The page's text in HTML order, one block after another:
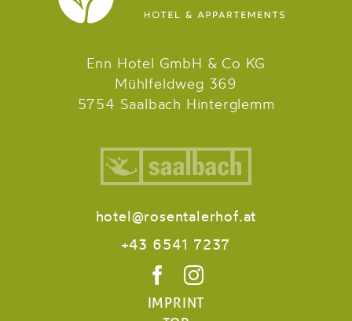
Enn Hotel GmbH & Co KG
Mühlfeldweg 369
5754 Saalbach Hinterglemm
hotel@rosentalerhof.at
+43 6541 7237
IMPRINT